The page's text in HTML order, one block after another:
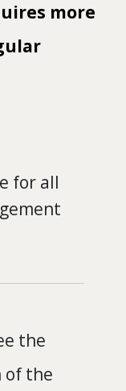
more
for all
the
of the